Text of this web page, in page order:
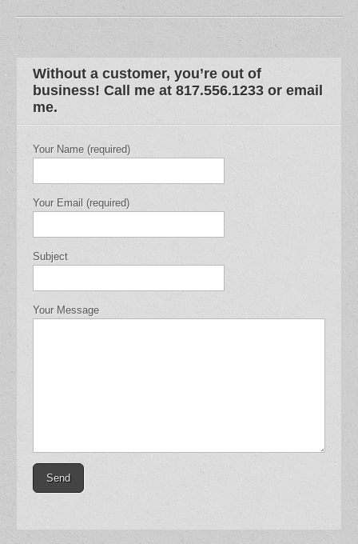
Without a customer, you’re out of
business! Call me at 817.556.1233 or email
me.
Your Name (required)
Your Email (required)
Subject
Your Message